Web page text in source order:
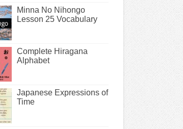
Minna No Nihongo
Lesson 25 Vocabulary
Complete Hiragana
Alphabet
Japanese Expressions of
Time